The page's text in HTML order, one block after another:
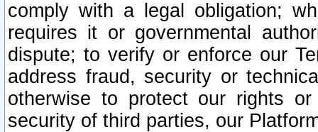
comply with a legal obligation;
requires it or governmental
dispute; to verify or enforce our
address fraud, security or
otherwise to protect our rights
security of third parties, our